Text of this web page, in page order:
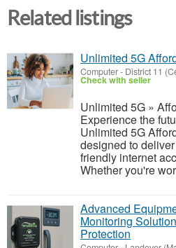
Related listings
Unlimited 5G
Computer- District 11
Check with seller
Unlimited 5G »
Experience the
Unlimited 5G
designed to
friendly internet
Whether you're
Advanced
Monitoring
Protection